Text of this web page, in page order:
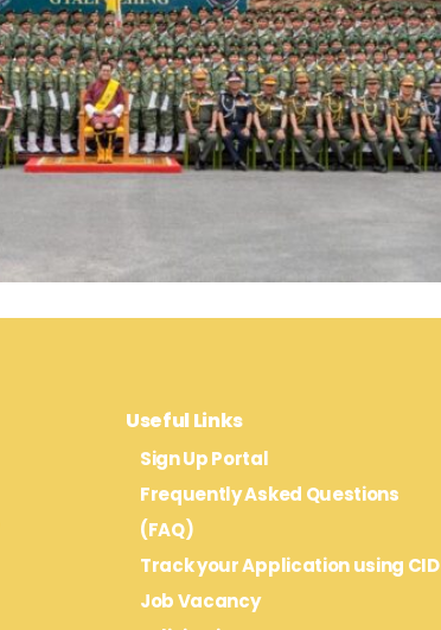
Useful Links
Sign Up Portal
Frequently Asked Questions
(FAQ)
Track your Application using CID
Job Vacancy